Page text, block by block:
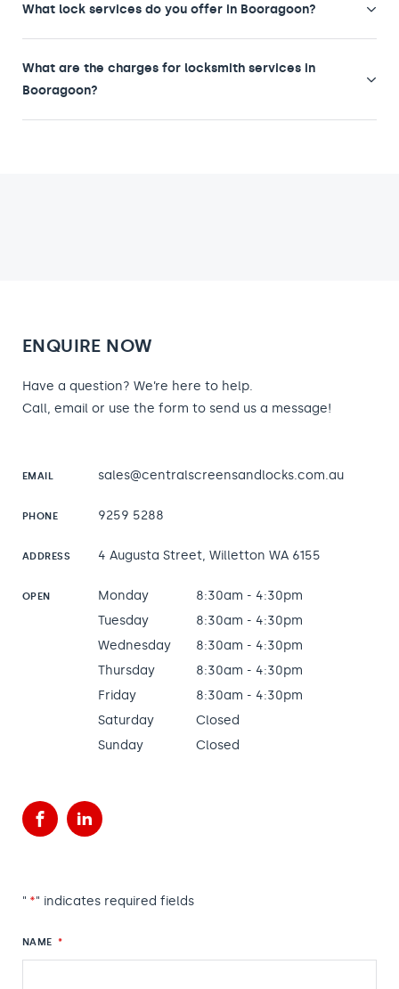
What lock services do you offer in Booragoon?
What are the charges for locksmith services in
Booragoon?
ENQUIRE NOW
Have a question? We’re here to help.
Call, email or use the form to send us a message!
EMAIL sales@centralscreensandlocks.com.au
PHONE 9259 5288
ADDRESS 4 Augusta Street, Willetton WA 6155
OPEN Monday
8:30am - 4:30pm
Tuesday
8:30am - 4:30pm
Wednesday
8:30am - 4:30pm
Thursday
8:30am - 4:30pm
Friday
8:30am - 4:30pm
Saturday
Closed
Sunday
Closed
FacebookLinkedIn
" *" indicates required fields
NAME *